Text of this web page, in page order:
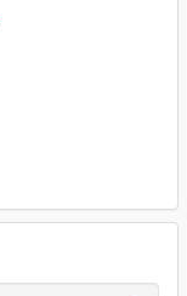
Enhanced
latest 1.69
map layout are
were used
Sollumz following